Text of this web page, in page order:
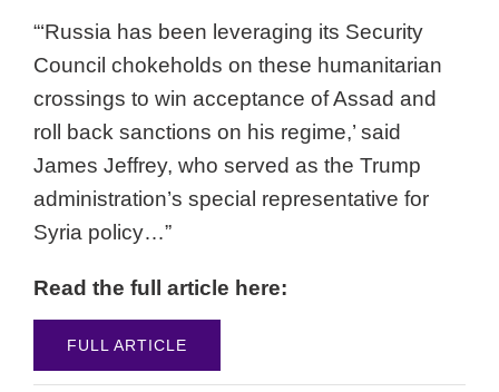
“‘Russia has been leveraging its Security
Council chokeholds on these humanitarian
crossings to win acceptance of Assad and
roll back sanctions on his regime,’ said
James Jeffrey, who served as the Trump
administration’s special representative for
Syria policy…”
Read the full article here:
FULL ARTICLE